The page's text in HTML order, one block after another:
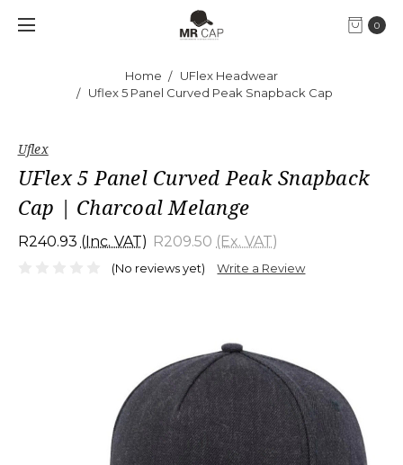
0
Home
UFlex Headwear
Uflex 5 Panel Curved Peak Snapback Cap
Uflex
UFlex 5 Panel Curved Peak Snapback
Cap | Charcoal Melange
R240.93 (Inc. VAT) R209.50 (Ex. VAT)
(No reviews yet) Write a Review